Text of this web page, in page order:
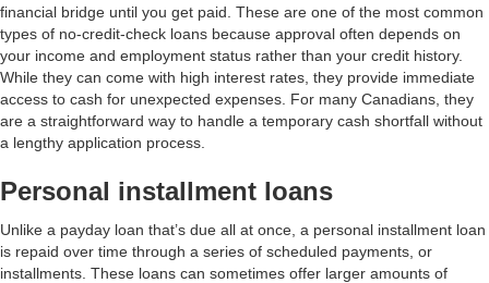
financial bridge until you get paid. These are one of the most common
types of no-credit-check loans because approval often depends on
your income and employment status rather than your credit history.
While they can come with high interest rates, they provide immediate
access to cash for unexpected expenses. For many Canadians, they
are a straightforward way to handle a temporary cash shortfall without
a lengthy application process.
Personal installment loans
Unlike a payday loan that’s due all at once, a personal installment loan
is repaid over time through a series of scheduled payments, or
installments. These loans can sometimes offer larger amounts of